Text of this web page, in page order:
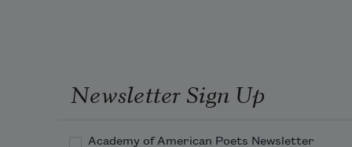
get to run free from these snags.
She
was born! She lived and she grows
Newsletter Sign Up
Academy of American Poets Newsletter